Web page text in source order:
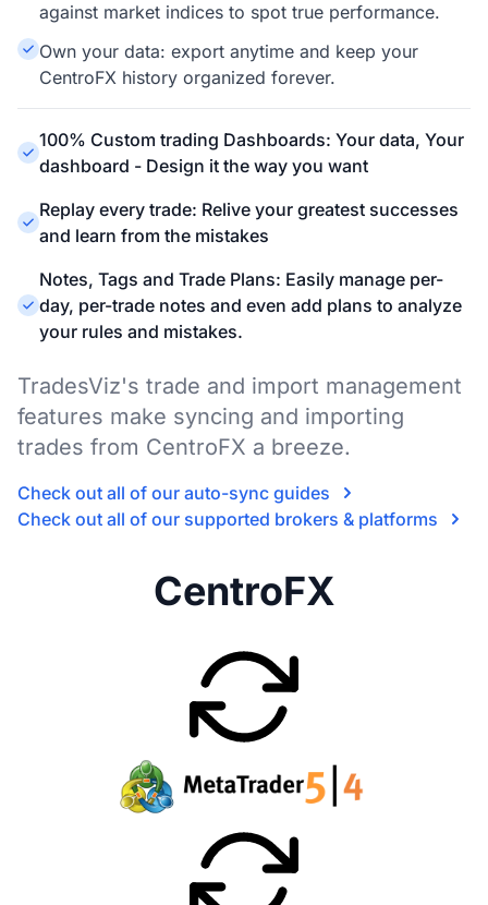
against market indices to spot true performance.
Own your data: export anytime and keep your
CentroFX history organized forever.
100% Custom trading Dashboards: Your data, Your
dashboard - Design it the way you want
Replay every trade: Relive your greatest successes
and learn from the mistakes
Notes, Tags and Trade Plans: Easily manage per-
day, per-trade notes and even add plans to analyze
your rules and mistakes.
TradesViz's trade and import management
features make syncing and importing
trades from CentroFX a breeze.
Check out all of our auto-sync guides
Check out all of our supported brokers & platforms
CentroFX